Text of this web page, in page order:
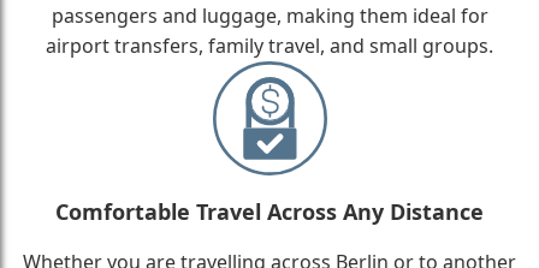
passengers and luggage, making them ideal for
airport transfers, family travel, and small groups.
Comfortable Travel Across Any Distance
Whether you are travelling across Berlin or to another